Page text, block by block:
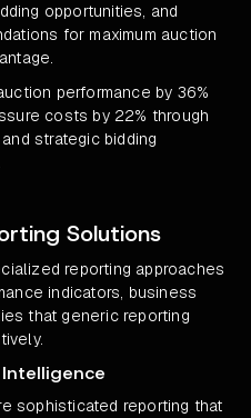
opportunities, and
for maximum auction
performance by 36%
costs by 22% through
strategic bidding
Solutions
reporting approaches
indicators, business
that generic reporting
sophisticated reporting that